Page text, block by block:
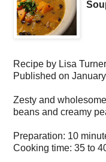
Recipe by Lisa Turner
Published on
Zesty and
beans and creamy
Preparation: 10
Cooking time: 35 to